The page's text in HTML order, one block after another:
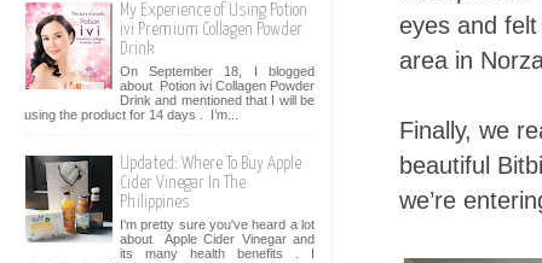
eyes and
area in
Finally, we
beautiful
we’re
My Experience of Using Potion
ivi Premium Collagen Powder
Drink
On September 18, I blogged
about Potion ivi Collagen Powder
Drink and mentioned that I will be
using the product for 14 days . I’m...
Updated: Where To Buy Apple
Cider Vinegar In The
Philippines
I'm pretty sure you've heard a lot
about Apple Cider Vinegar and
its many health benefits . I